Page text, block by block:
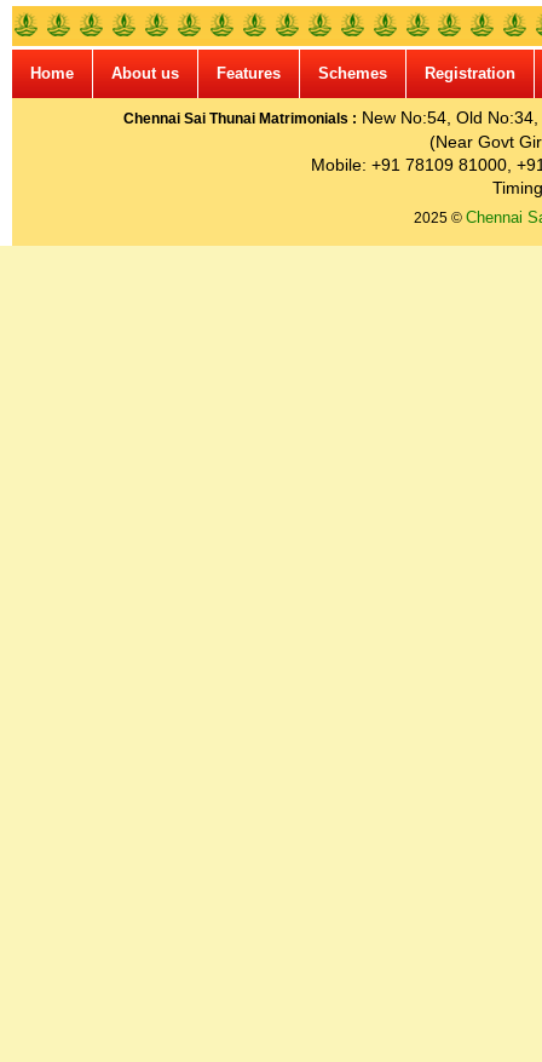
Home About us Features Schemes Registration
Chennai Sai Thunai Matrimonials : New No:54, Old
(Near Govt
Mobile: +91 78109 81000,
2025 © Chennai